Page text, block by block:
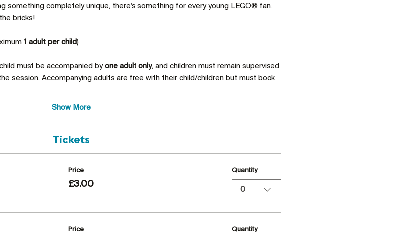
something completely unique, there's something for every young LEGO® fan.
bricks!
1 adult per child)
must be accompanied by one adult only, and children must remain supervised
session. Accompanying adults are free with their child/children but must book
Show More
Tickets
Price
£3.00
Quantity
0
Price Quantity